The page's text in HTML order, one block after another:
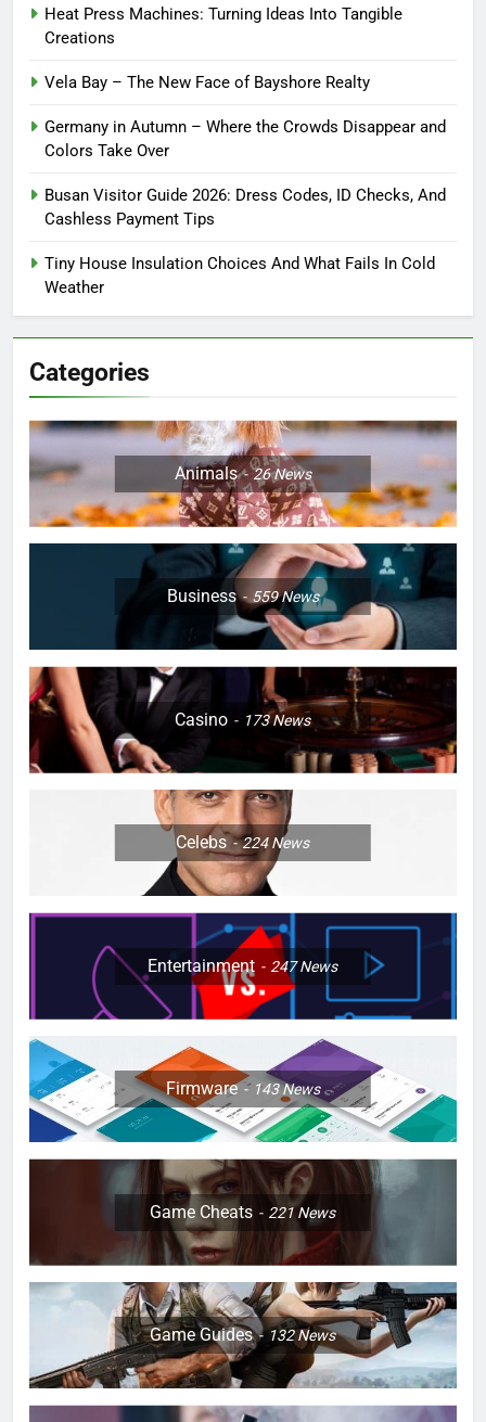
Heat Press Machines: Turning Ideas Into Tangible
Creations
Vela Bay – The New Face of Bayshore Realty
Germany in Autumn – Where the Crowds Disappear and
Colors Take Over
Busan Visitor Guide 2026: Dress Codes, ID Checks, And
Cashless Payment Tips
Tiny House Insulation Choices And What Fails In Cold
Weather
Categories
Animals 26News
Business 559News
Casino 173News
Celebs 224News
Entertainment 247News
Firmware 143News
Game Cheats 221News
Game Guides 132News